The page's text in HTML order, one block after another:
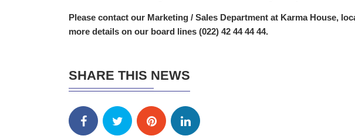
Please contact our Marketing / Sales Department at Karma House,
more details on our board lines (022) 42 44 44 44.
SHARE THIS NEWS